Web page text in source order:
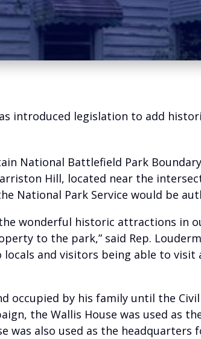
introduced legislation to add
National Battlefield Park
Hill, located near the
National Park Service would be
wonderful historic attractions in
to the park,” said Rep.
and visitors being able to
occupied by his family until the
the Wallis House was used as
was also used as the